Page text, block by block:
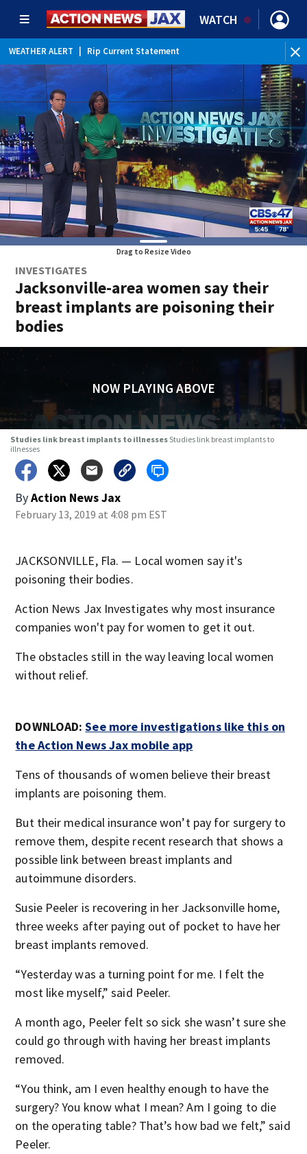
WATCH
WEATHER ALERT Rip Current Statement
Drag to Resize Video
INVESTIGATES
Jacksonville-area women say their
breast implants are poisoning their
bodies
NOW PLAYING ABOVE
Studies link breast implants to illnessesStudies link breast implants to
illnesses
ByAction News Jax
February 13, 2019 at 4:08 pm EST
JACKSONVILLE, Fla. — Local women say it's
poisoning their bodies.
Action News Jax Investigates why most insurance
companies won't pay for women to get it out.
The obstacles still in the way leaving local women
without relief.
DOWNLOAD:See more investigations like this on
the Action News Jax mobile app
Tens of thousands of women believe their breast
implants are poisoning them.
But their medical insurance won’t pay for surgery to
remove them, despite recent research that shows a
possible link between breast implants and
autoimmune disorders.
Susie Peeler is recovering in her Jacksonville home,
three weeks after paying out of pocket to have her
breast implants removed.
“Yesterday was a turning point for me. I felt the
most like myself,” said Peeler.
A month ago, Peeler felt so sick she wasn’t sure she
could go through with having her breast implants
removed.
“You think, am I even healthy enough to have the
surgery? You know what I mean? Am I going to die
on the operating table? That’s how bad we felt,” said
Peeler.